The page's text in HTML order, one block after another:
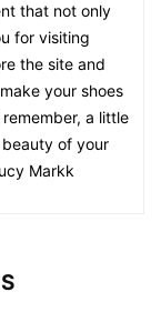
that not only
for visiting
the site and
your shoes
a little
of your
Markk